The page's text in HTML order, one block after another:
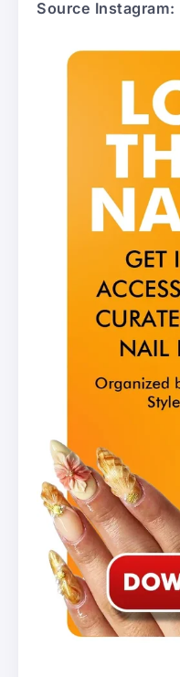
Source Instagram: